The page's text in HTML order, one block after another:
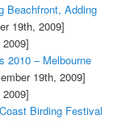
Beachfront, Adding
19th, 2009]
2010 – Melbourne
19th, 2009]
Birding Festival